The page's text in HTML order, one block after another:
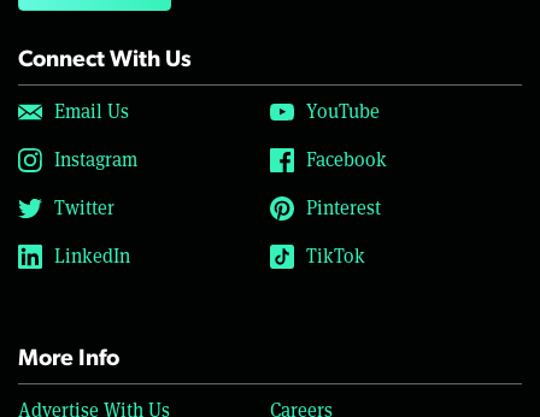
Connect With Us
Email Us
YouTube
Instagram
Facebook
Twitter
Pinterest
LinkedIn
TikTok
More Info
Advertise With Us Careers